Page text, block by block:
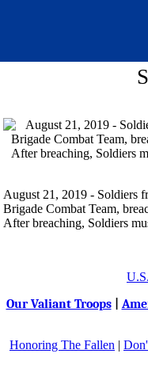
August 21, 2019 - Soldiers
Brigade Combat Team,
After breaching, Soldiers
Our Valiant Troops|
Honoring The Fallen |